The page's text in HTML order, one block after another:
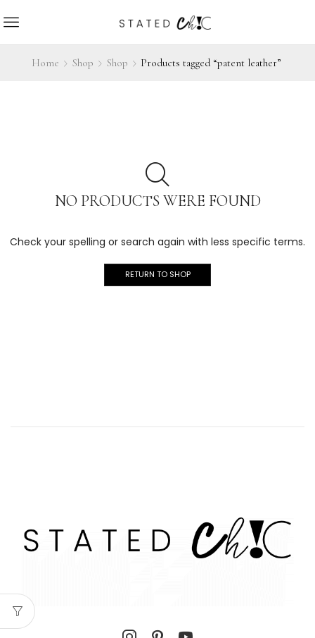
Home Shop Shop Products tagged “patent leather”
NO PRODUCTS WERE FOUND
Check your spelling or search again with less specific terms.
RETURN TO SHOP